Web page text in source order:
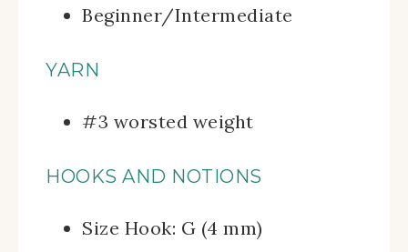
Beginner/Intermediate
YARN
#3 worsted weight
HOOKS AND NOTIONS
Size Hook: G (4 mm)